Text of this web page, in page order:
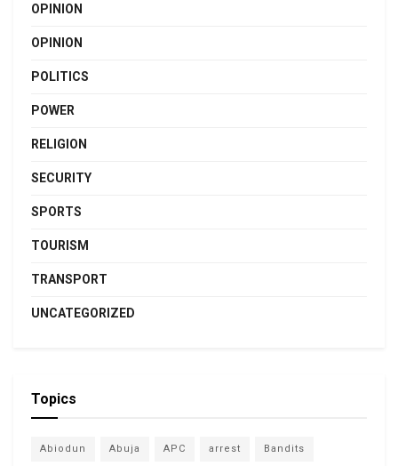
OPINION
OPINION
POLITICS
POWER
RELIGION
SECURITY
SPORTS
TOURISM
TRANSPORT
UNCATEGORIZED
Topics
Abiodun Abuja APC arrest Bandits